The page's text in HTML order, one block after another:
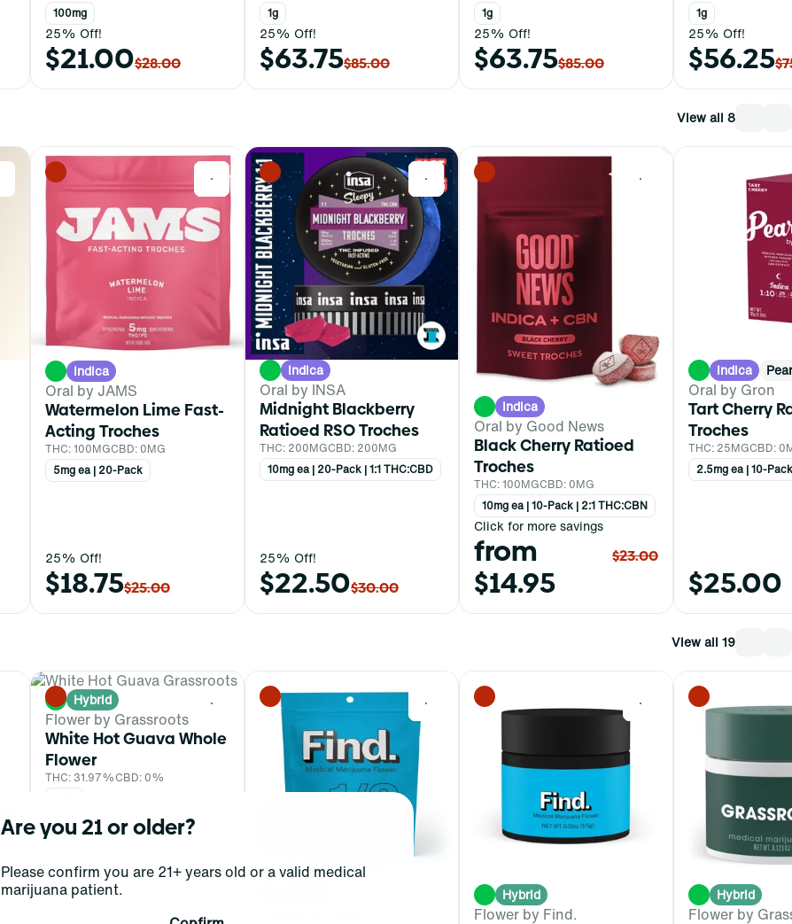
100mg
25% Off!
$21.00$28.00
1g
25% Off!
$63.75$85.00
1g
25% Off!
$63.75$85.00
1g
25% Off!
$56.25
View all 8
0
Indica
Oral by JAMS
Watermelon Lime Fast-
Acting Troches
THC: 100MGCBD: 0MG
5mg ea | 20-Pack
25% Off!
$18.75$25.00
0
Indica
Oral by INSA
Midnight Blackberry
Ratioed RSO Troches
THC: 200MGCBD: 200MG
10mg ea | 20-Pack | 1:1 THC:CBD
25% Off!
$22.50$30.00
0
Indica
Oral by Good News
Black Cherry Ratioed
Troches
THC: 100MGCBD: 0MG
10mg ea | 10-Pack | 2:1 THC:CBN
Click for more savings
from
$14.95
$23.00
Indica
Oral by Gron
Tart Cherry
Troches
THC: 25MGCBD:
2.5mg ea | 10-Pack
$25.00
View all 19
0
Hybrid
Flower by Grassroots
White Hot Guava Whole
Flower
THC: 31.97%CBD: 0%
0 0
Hybrid
Flower by Find.
Hybrid
Flower by
Are you 21 or older?
Please confirm you are 21+ years old or a valid medical
marijuana patient.